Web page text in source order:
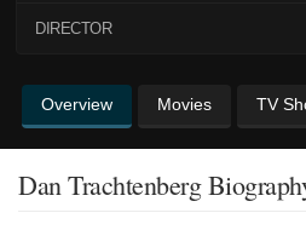
DIRECTOR
Overview Movies TV
Dan Trachtenberg